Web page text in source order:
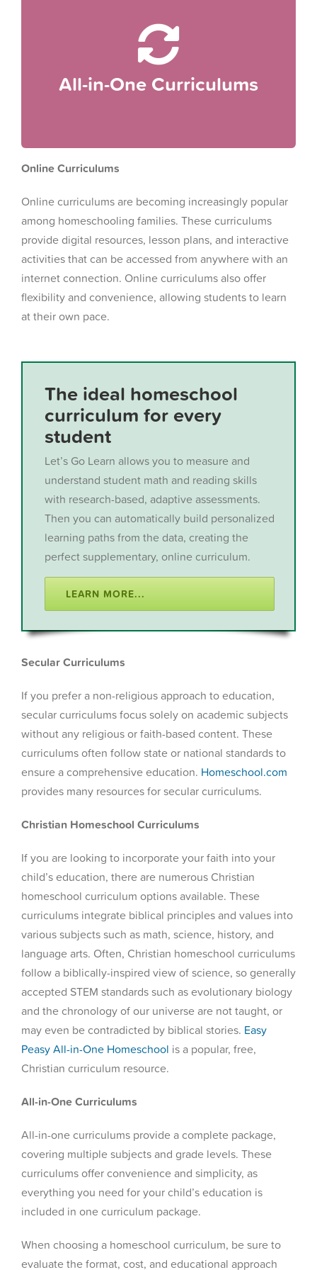
All-in-One Curriculums
All-in-One Curriculums
All-in-one curriculums provide a complete
package, covering multiple subjects and grade
levels.
Online Curriculums
Online curriculums are becoming increasingly popular
among homeschooling families. These curriculums
provide digital resources, lesson plans, and interactive
activities that can be accessed from anywhere with an
internet connection. Online curriculums also offer
flexibility and convenience, allowing students to learn
at their own pace.
The ideal homeschool
curriculum for every
student
Let’s Go Learn allows you to measure and
understand student math and reading skills
with research-based, adaptive assessments.
Then you can automatically build personalized
learning paths from the data, creating the
perfect supplementary, online curriculum.
LEARN MORE...
Secular Curriculums
If you prefer a non-religious approach to education,
secular curriculums focus solely on academic subjects
without any religious or faith-based content. These
curriculums often follow state or national standards to
ensure a comprehensive education. Homeschool.com
provides many resources for secular curriculums.
Christian Homeschool Curriculums
If you are looking to incorporate your faith into your
child’s education, there are numerous Christian
homeschool curriculum options available. These
curriculums integrate biblical principles and values into
various subjects such as math, science, history, and
language arts. Often, Christian homeschool curriculums
follow a biblically-inspired view of science, so generally
accepted STEM standards such as evolutionary biology
and the chronology of our universe are not taught, or
may even be contradicted by biblical stories. Easy
Peasy All-in-One Homeschool is a popular, free,
Christian curriculum resource.
All-in-One Curriculums
All-in-one curriculums provide a complete package,
covering multiple subjects and grade levels. These
curriculums offer convenience and simplicity, as
everything you need for your child’s education is
included in one curriculum package.
When choosing a homeschool curriculum, be sure to
evaluate the format, cost, and educational approach